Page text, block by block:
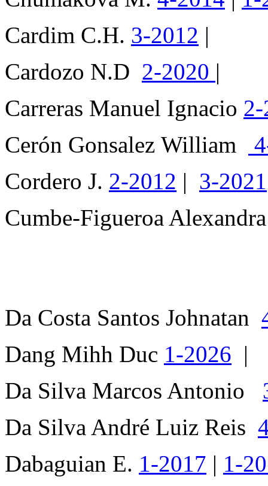
Cardim C.H. 3-2012 |
Cardozo N.D 2-2020 |
Carreras Manuel Ignacio
Cerón Gonsalez William
Cordero J. 2-2012 | 3-2021
Cumbe-Figueroa
Da Costa Santos Johnatan
Dang Mihh Duc 1-2026 |
Da Silva Marcos Antonio
Da Silva André Luiz Reis
Dabaguian E. 1-2017 | 1-